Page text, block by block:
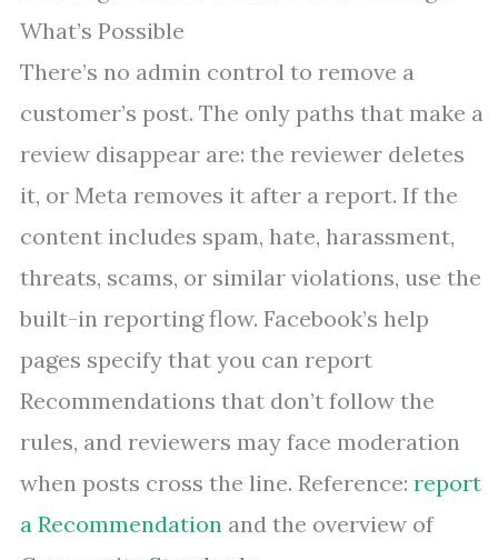
What’s Possible
There’s no admin control to remove a
customer’s post. The only paths that make a
review disappear are: the reviewer deletes
it, or Meta removes it after a report. If the
content includes spam, hate, harassment,
threats, scams, or similar violations, use the
built-in reporting flow. Facebook’s help
pages specify that you can report
Recommendations that don’t follow the
rules, and reviewers may face moderation
when posts cross the line. Reference: report
a Recommendation and the overview of